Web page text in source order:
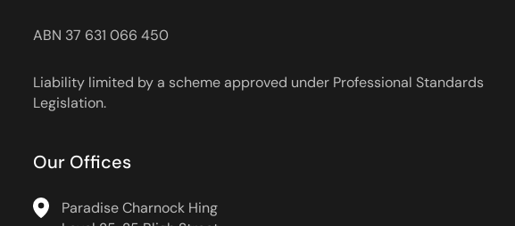
ABN 37 631 066 450
Liability limited by a scheme approved under Professional Standards
Legislation.
Our Offices
Paradise Charnock Hing